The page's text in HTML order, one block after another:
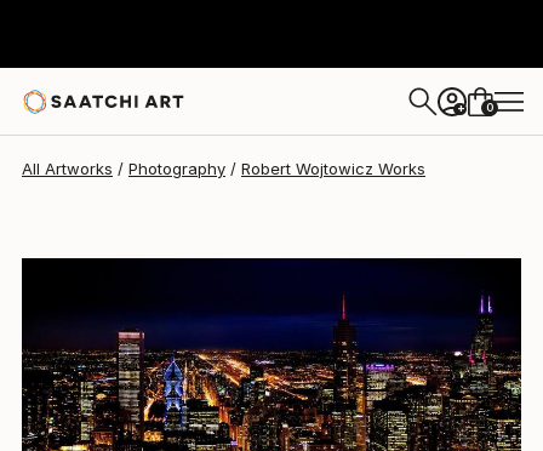
+ 0
All Artworks Photography Robert Wojtowicz Works